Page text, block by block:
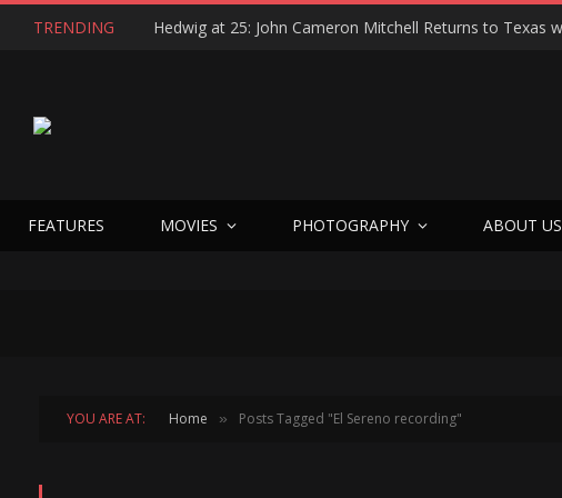
TRENDING
FEATURES MOVIES PHOTOGRAPHY ABOUT US
YOU ARE AT: Home » Posts Tagged "El Sereno recording"